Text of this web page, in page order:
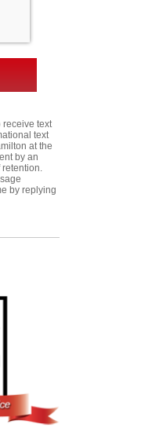
receive text
text
at the
by an
retention.
by replying